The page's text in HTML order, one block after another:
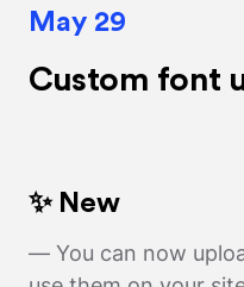
May 29
Custom font
✨ New
— You can now